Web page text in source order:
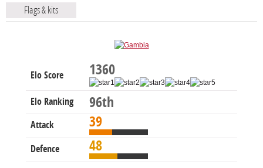
Flags & kits
Elo Score 1360
Elo Ranking 96th
Attack 39
Defence 48